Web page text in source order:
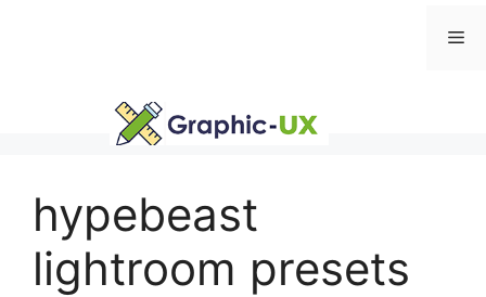
hypebeast
lightroom presets